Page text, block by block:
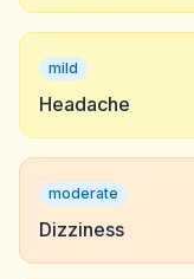
mild
Headache
moderate
Dizziness